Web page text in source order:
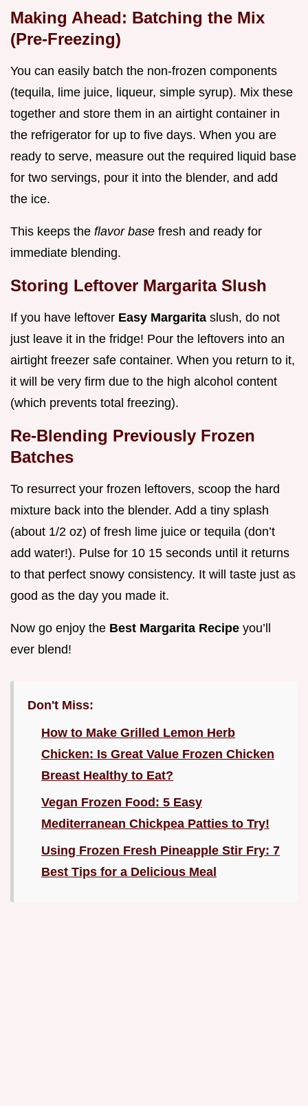
Making Ahead: Batching the Mix
(Pre-Freezing)
You can easily batch the non-frozen components
(tequila, lime juice, liqueur, simple syrup). Mix these
together and store them in an airtight container in
the refrigerator for up to five days. When you are
ready to serve, measure out the required liquid base
for two servings, pour it into the blender, and add
the ice.
This keeps the flavor base fresh and ready for
immediate blending.
Storing Leftover Margarita Slush
If you have leftover Easy Margarita slush, do not
just leave it in the fridge! Pour the leftovers into an
airtight freezer safe container. When you return to it,
it will be very firm due to the high alcohol content
(which prevents total freezing).
Re-Blending Previously Frozen
Batches
To resurrect your frozen leftovers, scoop the hard
mixture back into the blender. Add a tiny splash
(about 1/2 oz) of fresh lime juice or tequila (don’t
add water!). Pulse for 10 15 seconds until it returns
to that perfect snowy consistency. It will taste just as
good as the day you made it.
Now go enjoy the Best Margarita Recipe you’ll
ever blend!
Don't Miss:
How to Make Grilled Lemon Herb
Chicken: Is Great Value Frozen Chicken
Breast Healthy to Eat?
Vegan Frozen Food: 5 Easy
Mediterranean Chickpea Patties to Try!
Using Frozen Fresh Pineapple Stir Fry: 7
Best Tips for a Delicious Meal